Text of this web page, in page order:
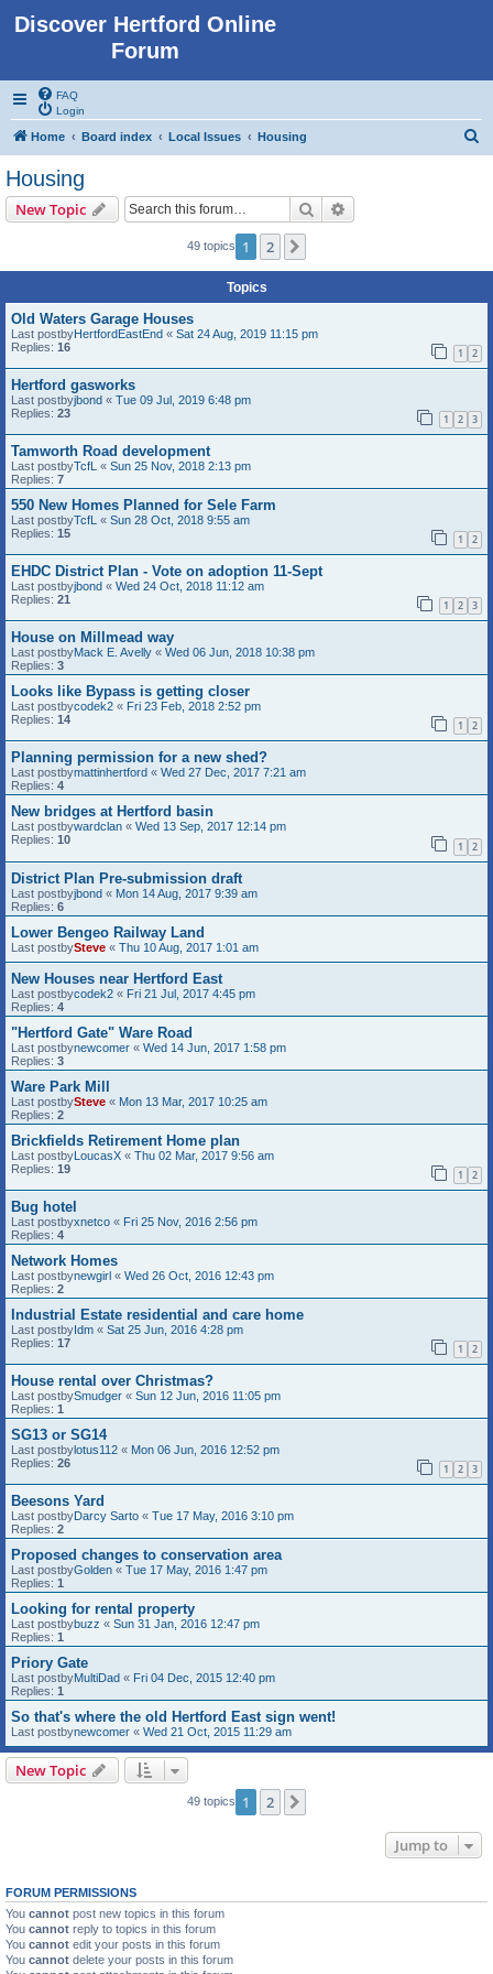
Discover Hertford Online
Forum
FAQ
Login
Home Board index Local Issues Housing
Housing
New Topic Search
49 topics 1 2
Topics
Old Waters Garage Houses
Last postbyHertfordEastEnd « Sat 24 Aug, 2019 11:15 pm
Replies: 16 1 2
Hertford gasworks
Last postbyjbond « Tue 09 Jul, 2019 6:48 pm
Replies: 23 1 2 3
Tamworth Road development
Last postbyTcfL « Sun 25 Nov, 2018 2:13 pm
Replies: 7
550 New Homes Planned for Sele Farm
Last postbyTcfL « Sun 28 Oct, 2018 9:55 am
Replies: 15 1 2
EHDC District Plan - Vote on adoption 11-Sept
Last postbyjbond « Wed 24 Oct, 2018 11:12 am
Replies: 21 1 2 3
House on Millmead way
Last postbyMack E. Avelly « Wed 06 Jun, 2018 10:38 pm
Replies: 3
Looks like Bypass is getting closer
Last postbycodek2 « Fri 23 Feb, 2018 2:52 pm
Replies: 14 1 2
Planning permission for a new shed?
Last postbymattinhertford « Wed 27 Dec, 2017 7:21 am
Replies: 4
New bridges at Hertford basin
Last postbywardclan « Wed 13 Sep, 2017 12:14 pm
Replies: 10 1 2
District Plan Pre-submission draft
Last postbyjbond « Mon 14 Aug, 2017 9:39 am
Replies: 6
Lower Bengeo Railway Land
Last postbySteve « Thu 10 Aug, 2017 1:01 am
New Houses near Hertford East
Last postbycodek2 « Fri 21 Jul, 2017 4:45 pm
Replies: 4
"Hertford Gate" Ware Road
Last postbynewcomer « Wed 14 Jun, 2017 1:58 pm
Replies: 3
Ware Park Mill
Last postbySteve « Mon 13 Mar, 2017 10:25 am
Replies: 2
Brickfields Retirement Home plan
Last postbyLoucasX « Thu 02 Mar, 2017 9:56 am
Replies: 19 1 2
Bug hotel
Last postbyxnetco « Fri 25 Nov, 2016 2:56 pm
Replies: 4
Network Homes
Last postbynewgirl « Wed 26 Oct, 2016 12:43 pm
Replies: 2
Industrial Estate residential and care home
Last postbyIdm « Sat 25 Jun, 2016 4:28 pm
Replies: 17 1 2
House rental over Christmas?
Last postbySmudger « Sun 12 Jun, 2016 11:05 pm
Replies: 1
SG13 or SG14
Last postbylotus112 « Mon 06 Jun, 2016 12:52 pm
Replies: 26 1 2 3
Beesons Yard
Last postbyDarcy Sarto « Tue 17 May, 2016 3:10 pm
Replies: 2
Proposed changes to conservation area
Last postbyGolden « Tue 17 May, 2016 1:47 pm
Replies: 1
Looking for rental property
Last postbybuzz « Sun 31 Jan, 2016 12:47 pm
Replies: 1
Priory Gate
Last postbyMultiDad « Fri 04 Dec, 2015 12:40 pm
Replies: 1
So that's where the old Hertford East sign went!
Last postbynewcomer « Wed 21 Oct, 2015 11:29 am
New Topic
49 topics 1 2
Jump to
FORUM PERMISSIONS
You cannot post new topics in this forum
You cannot reply to topics in this forum
You cannot edit your posts in this forum
You cannot delete your posts in this forum